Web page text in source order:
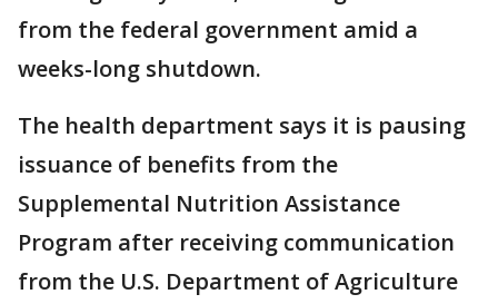
from the federal government amid a
weeks-long shutdown.
The health department says it is pausing
issuance of benefits from the
Supplemental Nutrition Assistance
Program after receiving communication
from the U.S. Department of Agriculture